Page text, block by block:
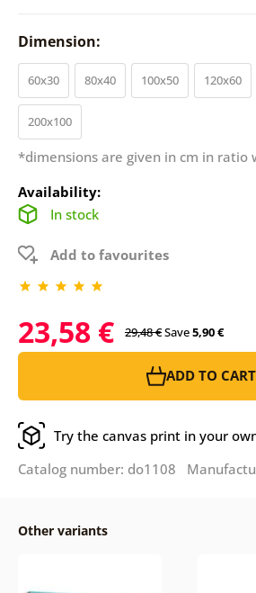
Dimension:
60x30 80x40 100x50 120x60
200x100
*dimensions are given in cm in ratio
Availability:
In stock
Add to favourites
23,58 € 29,48 €Save5,90 €
ADD TO CART
Try the canvas print in your
Catalog number: do1108
Other variants